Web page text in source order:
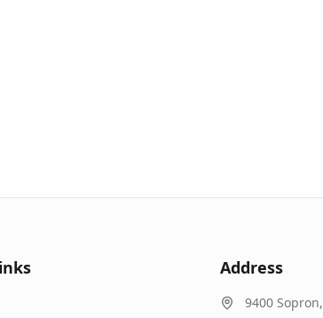
Address
9400 Sopron,